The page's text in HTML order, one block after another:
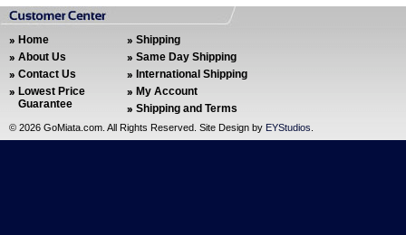
Home
About Us
Contact Us
Lowest Price
Guarantee
Shipping
Same Day Shipping
International Shipping
My Account
Shipping and Terms
© 2026 GoMiata.com. All Rights Reserved. Site Design by EYStudios